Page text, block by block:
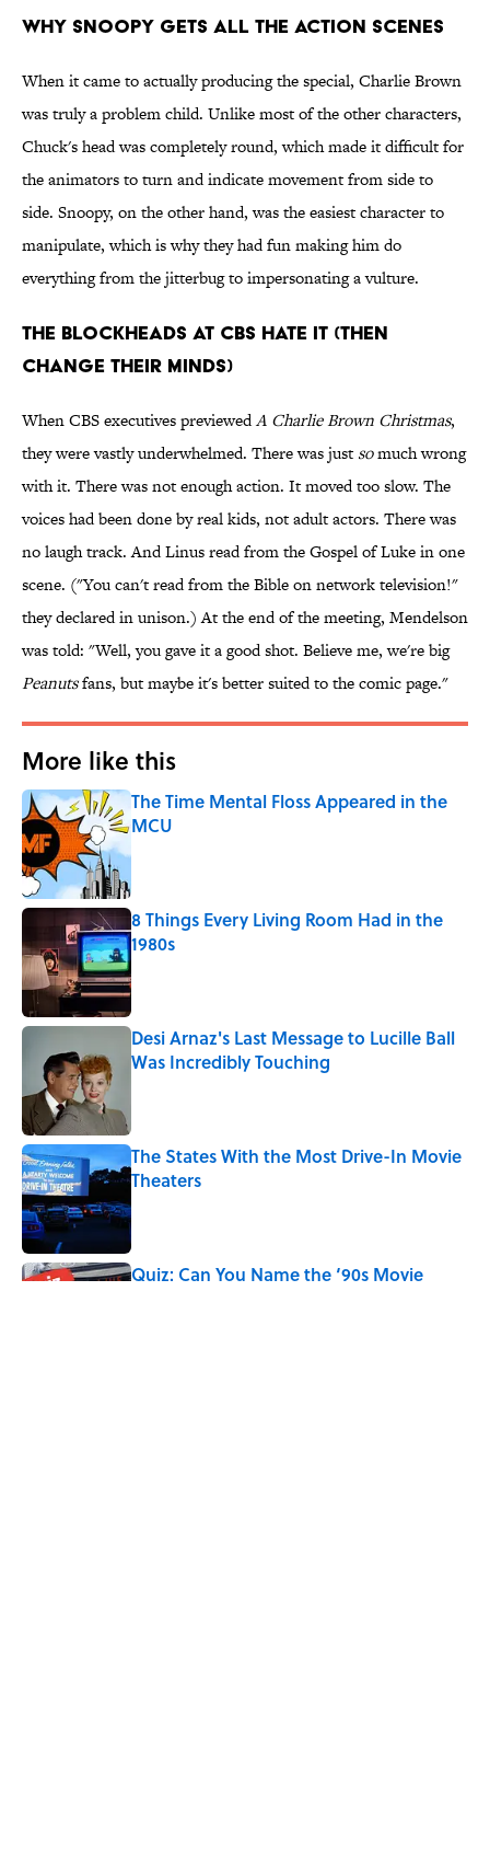
Why Snoopy Gets all the Action Scenes
When it came to actually producing the special, Charlie Brown
was truly a problem child. Unlike most of the other characters,
Chuck's head was completely round, which made it difficult for
the animators to turn and indicate movement from side to
side. Snoopy, on the other hand, was the easiest character to
manipulate, which is why they had fun making him do
everything from the jitterbug to impersonating a vulture.
The Blockheads at CBS Hate It (then
change their minds)
When CBS executives previewedA Charlie Brown Christmas,
they were vastly underwhelmed. There was just somuch wrong
with it. There was not enough action. It moved too slow. The
voices had been done by real kids, not adult actors. There was
no laugh track. And Linus read from the Gospel of Luke in one
scene. ("You can't read from the Bible on network television!"
they declared in unison.) At the end of the meeting, Mendelson
was told: "Well, you gave it a good shot. Believe me, we're big
Peanutsfans, but maybe it's better suited to the comic page."
More like this
The Time Mental Floss Appeared in the
MCU
8 Things Every Living Room Had in the
1980s
Published by on Invalid Date
Desi Arnaz's Last Message to Lucille Ball
Was Incredibly Touching
The States With the Most Drive-In Movie
Theaters
Published by on Invalid Date
Quiz: Can You Name the ‘90s Movie